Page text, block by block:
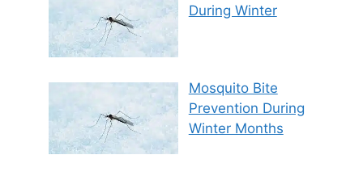
During Winter
Mosquito Bite
Prevention During
Winter Months